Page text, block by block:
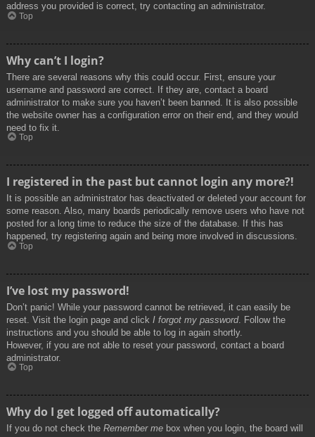
address you provided is correct, try contacting an administrator.
Top
Why can’t I login?
There are several reasons why this could occur. First, ensure your
username and password are correct. If they are, contact a board
administrator to make sure you haven’t been banned. It is also possible
the website owner has a configuration error on their end, and they would
need to fix it.
Top
I registered in the past but cannot login any more?!
It is possible an administrator has deactivated or deleted your account for
some reason. Also, many boards periodically remove users who have not
posted for a long time to reduce the size of the database. If this has
happened, try registering again and being more involved in discussions.
Top
I’ve lost my password!
Don’t panic! While your password cannot be retrieved, it can easily be
reset. Visit the login page and click I forgot my password. Follow the
instructions and you should be able to log in again shortly.
However, if you are not able to reset your password, contact a board
administrator.
Top
Why do I get logged off automatically?
If you do not check the Remember me box when you login, the board will